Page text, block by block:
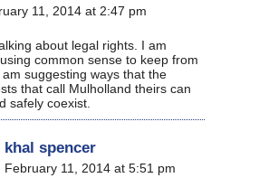
11, 2014 at 2:47 pm
about legal rights. I am
common sense to keep from
suggesting ways that the
that call Mulholland theirs can
safely coexist.
khal spencer
February 11, 2014 at 5:51 pm